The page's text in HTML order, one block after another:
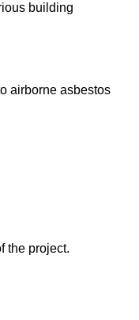
building
airborne asbestos
the project.